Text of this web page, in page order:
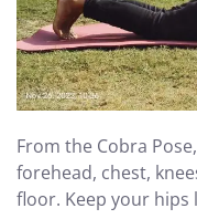
From the Cobra
forehead, chest,
floor. Keep your hips